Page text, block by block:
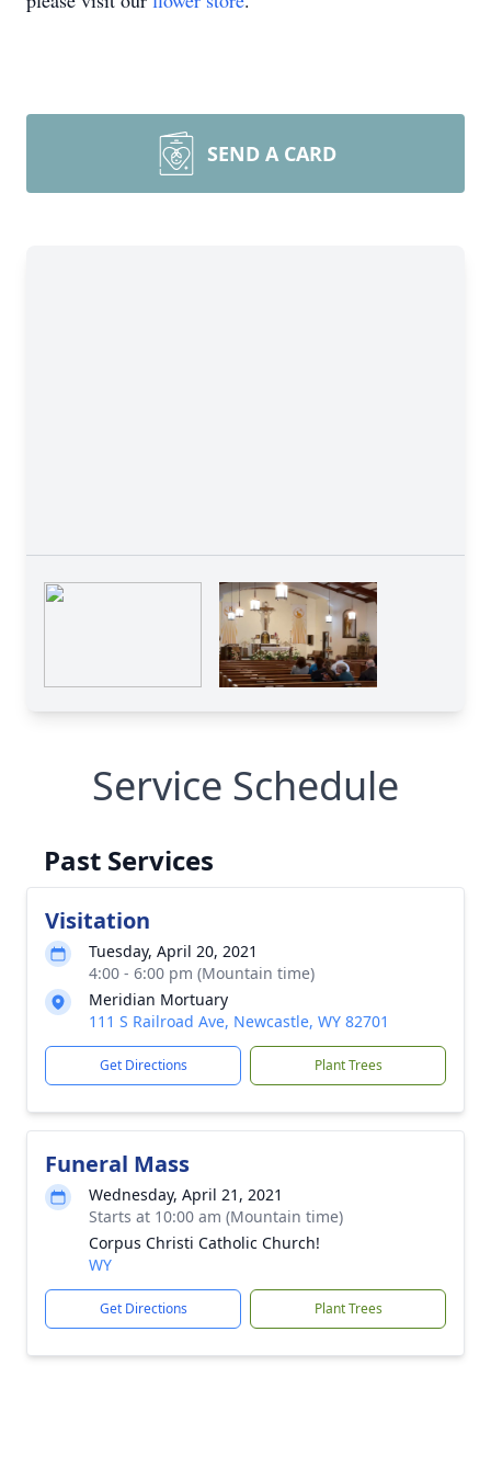
SEND A CARD
Service Schedule
Past Services
Visitation
Tuesday, April 20, 2021
4:00 - 6:00 pm (Mountain time)
Meridian Mortuary
111 S Railroad Ave, Newcastle, WY 82701
Get Directions Plant Trees
Funeral Mass
Wednesday, April 21, 2021
Starts at 10:00 am (Mountain time)
Corpus Christi Catholic Church!
WY
Get Directions Plant Trees